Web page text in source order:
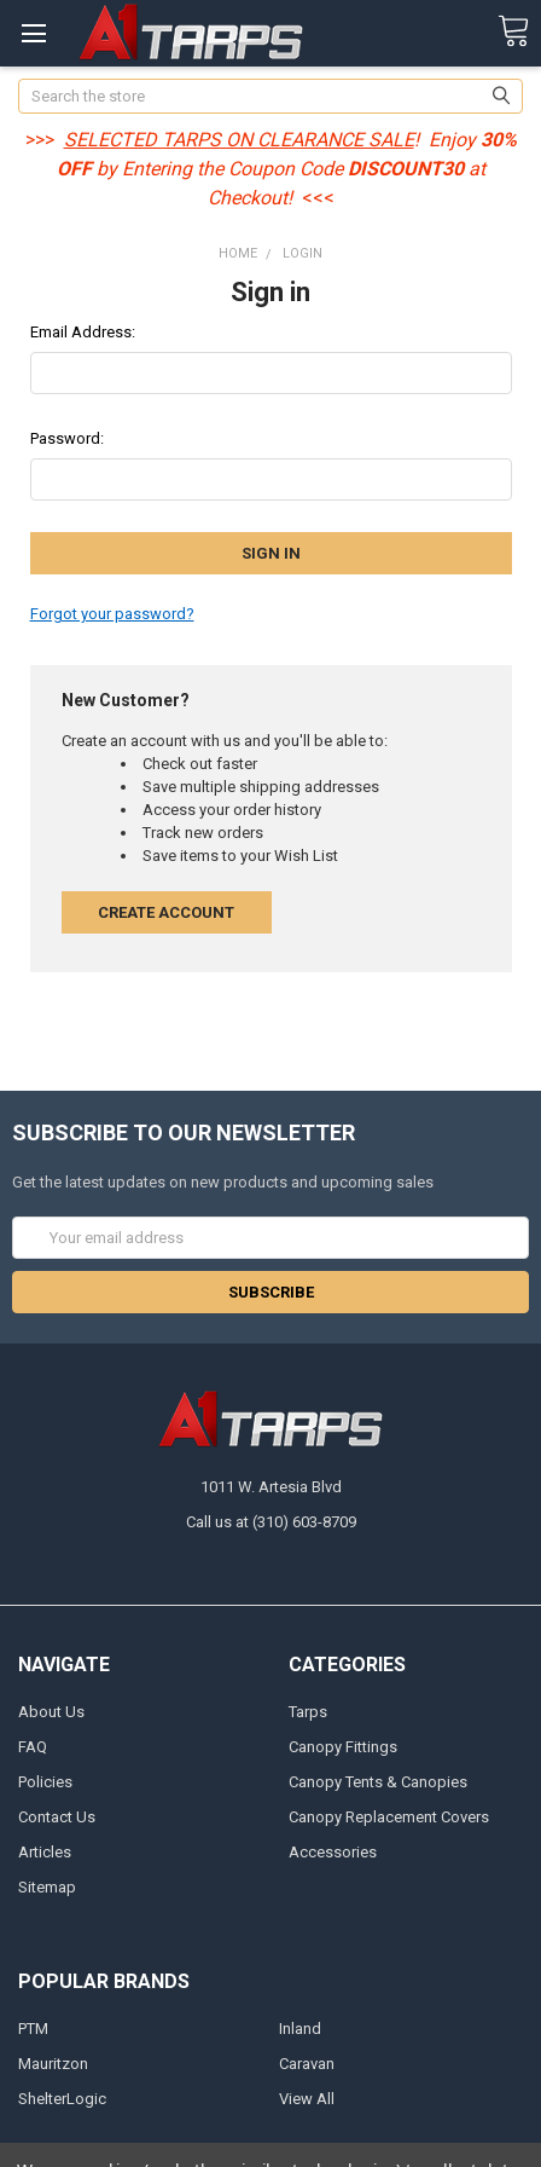
Search
>>> SELECTED TARPS ON CLEARANCE SALE! Enjoy30%
OFFby Entering the Coupon CodeDISCOUNT30at
Checkout! <<<
HOME LOGIN
Sign in
Email Address:
Password:
Forgot your password?
New Customer?
Create an account with us and you'll be able to:
Check out faster
Save multiple shipping addresses
Access your order history
Track new orders
Save items to your Wish List
CREATE ACCOUNT
SUBSCRIBE TO OUR NEWSLETTER
Get the latest updates on new products and upcoming sales
Address
1011 W. Artesia Blvd
Call us at (310) 603-8709
NAVIGATE
About Us
FAQ
Policies
Contact Us
Articles
Sitemap
CATEGORIES
Tarps
Canopy Fittings
Canopy Tents & Canopies
Canopy Replacement Covers
Accessories
POPULAR BRANDS
PTM
Mauritzon
ShelterLogic
Inland
Caravan
View All